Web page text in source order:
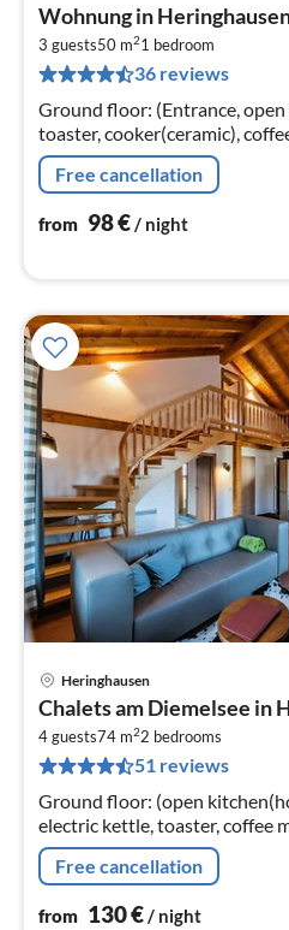
Wohnung in
3 guests50 m21 bedroom
36 reviews
Ground floor: (Entrance,
toaster, cooker(ceramic),
oven, microwave, fridge-
Free cancellation
from 98€/ night
Heringhausen
Chalets am Diemelsee in
4 guests74 m22 bedrooms
51 reviews
Ground floor: (open
electric kettle, toaster, coffee
dishwasher, fridge), Living/
Free cancellation
from 130€/ night